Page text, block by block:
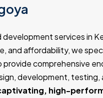
services in
and affordability, we
comprehensive
development,
high-